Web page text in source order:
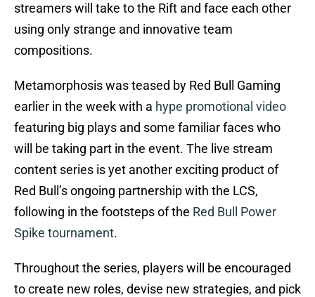
streamers will take to the Rift and face each other
using only strange and innovative team
compositions.
Metamorphosis was teased by Red Bull Gaming
earlier in the week with a hype promotional video
featuring big plays and some familiar faces who
will be taking part in the event. The live stream
content series is yet another exciting product of
Red Bull’s ongoing partnership with the LCS,
following in the footsteps of the Red Bull Power
Spike tournament.
Throughout the series, players will be encouraged
to create new roles, devise new strategies, and pick